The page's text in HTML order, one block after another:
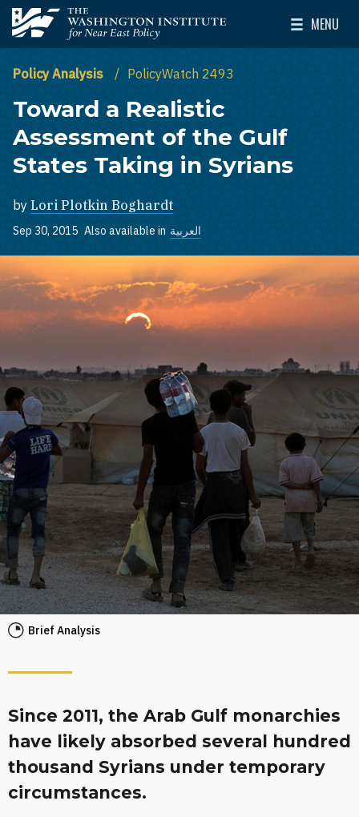
Skip to main content
The Washington Institute for Near East Policy
MENU
Toggle
Policy Analysis PolicyWatch 2493
Toward a Realistic
Assessment of the Gulf
States Taking in Syrians
by Lori Plotkin Boghardt
Sep 30, 2015 Also available in العربية
Brief Analysis
Since 2011, the Arab Gulf monarchies
have likely absorbed several hundred
thousand Syrians under temporary
circumstances.